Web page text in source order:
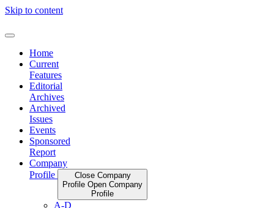
Skip to content
Home
Current
Features
Editorial
Archives
Archived
Issues
Events
Sponsored
Report
Company
Profile
Close Company
Profile Open Company
Profile
A-D